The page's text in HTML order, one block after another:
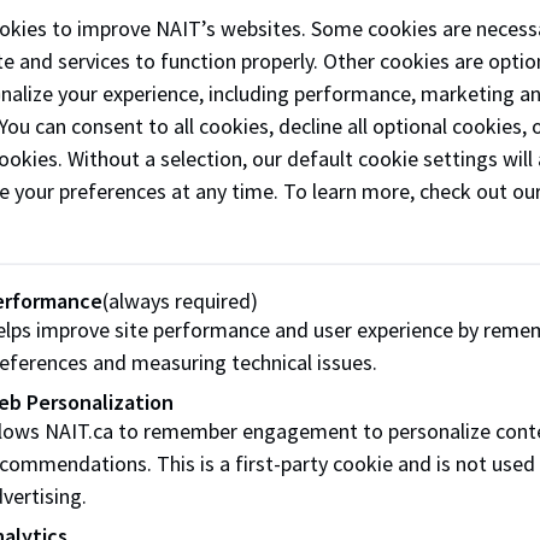
and Partnerships team is focused on shorter,
experiences.
to partnering with other post-secondary
NAIT supports opportunities to work with
organizations and recognized industry
to develop instructor-led, program-aligned
the ways your institution can partner
led Field School
Internships
agreements and joint degrees
to improve NAIT’s websites. Some cookies are
and services to function properly. Other cookies are
your experience, including performance, marketing
can consent to all cookies, decline all optional cookies,
Without a selection, our default cookie settings will
your preferences at any time. To learn more, check out
(always required)
improve site performance and user experience by
and measuring technical issues.
Personalization
NAIT.ca to remember engagement to personalize
This is a first-party cookie and is not